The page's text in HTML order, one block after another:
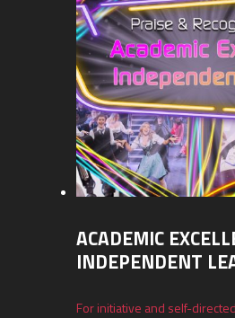
ACADEMIC
INDEPENDENT
For initiative and self-